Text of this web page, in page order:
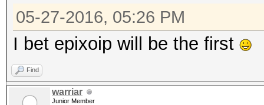
05-27-2016, 05:26 PM
I bet epixoip will be the first
Find
warriar
Junior Member